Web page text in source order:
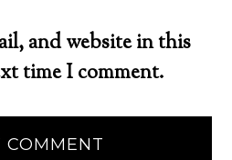
and website in this
time I comment.